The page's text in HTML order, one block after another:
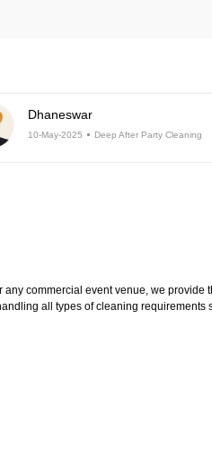
Dhaneswar
10-May-2025 Deep After Party Cleaning
commercial event venue, we provide
all types of cleaning requirements